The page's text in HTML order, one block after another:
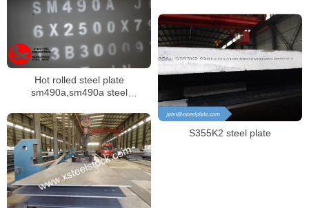
Hot rolled steel plate
sm490a,sm490a steel
S355K2 steel plate